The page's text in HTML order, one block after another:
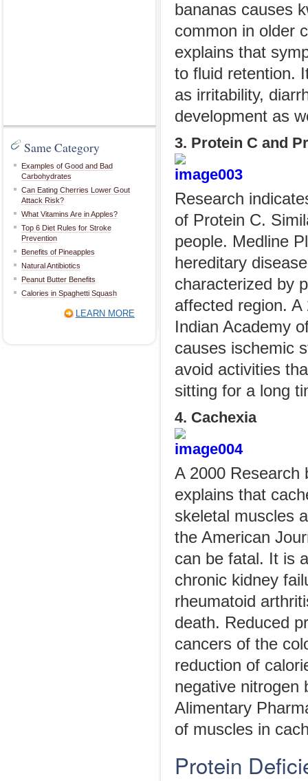
Same Category
Examples of Good and Bad
Carbohydrates
Can Eating Cherries Lower Gout
Attack Risk?
What Vitamins Are in Apples?
Top 6 Diet Rules for Stroke
Prevention
Benefits of Pineapples
Natural Antibiotics
Peanut Butter Benefits
Calories in Spaghetti Squash
LEARN MORE
bananas causes
common in older
explains that
to fluid retention.
as irritability,
development as
3. Protein C and
Research
of Protein C.
people. Medline
hereditary
characterized by
affected region.
Indian Academy
causes ischemic
avoid activities
sitting for a long
4. Cachexia
A 2000 Research
explains that
skeletal muscles
the American
can be fatal. It is
chronic kidney
rheumatoid
death. Reduced
cancers of the
reduction of
negative nitrogen
Alimentary
of muscles in
Protein